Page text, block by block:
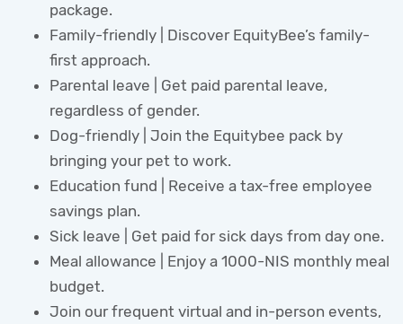
package.
Family-friendly | Discover EquityBee’s family-
first approach.
Parental leave | Get paid parental leave,
regardless of gender.
Dog-friendly | Join the Equitybee pack by
bringing your pet to work.
Education fund | Receive a tax-free employee
savings plan.
Sick leave | Get paid for sick days from day one.
Meal allowance | Enjoy a 1000-NIS monthly meal
budget.
Join our frequent virtual and in-person events,